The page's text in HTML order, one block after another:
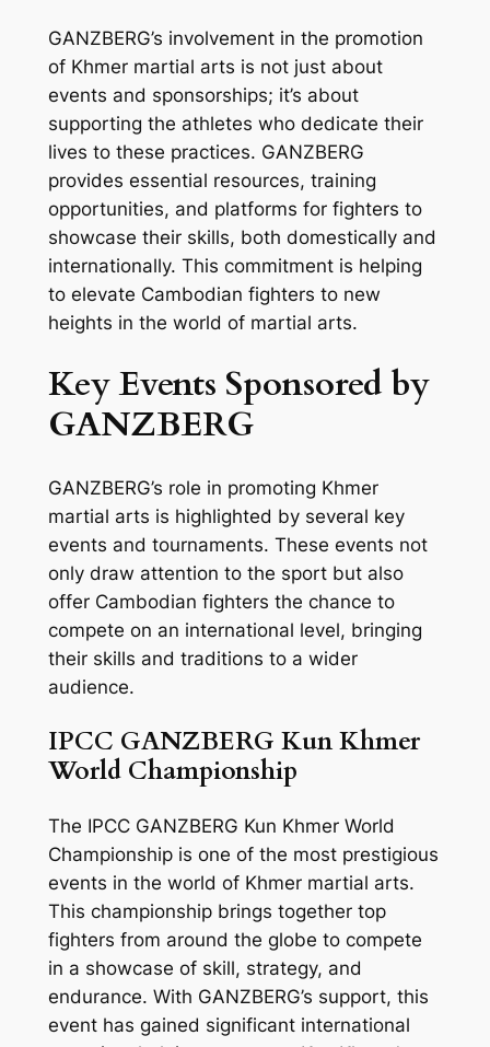
GANZBERG’s involvement in the promotion
of Khmer martial arts is not just about
events and sponsorships; it’s about
supporting the athletes who dedicate their
lives to these practices. GANZBERG
provides essential resources, training
opportunities, and platforms for fighters to
showcase their skills, both domestically and
internationally. This commitment is helping
to elevate Cambodian fighters to new
heights in the world of martial arts.
Key Events Sponsored by
GANZBERG
GANZBERG’s role in promoting Khmer
martial arts is highlighted by several key
events and tournaments. These events not
only draw attention to the sport but also
offer Cambodian fighters the chance to
compete on an international level, bringing
their skills and traditions to a wider
audience.
IPCC GANZBERG Kun Khmer
World Championship
The IPCC GANZBERG Kun Khmer World
Championship is one of the most prestigious
events in the world of Khmer martial arts.
This championship brings together top
fighters from around the globe to compete
in a showcase of skill, strategy, and
endurance. With GANZBERG’s support, this
event has gained significant international